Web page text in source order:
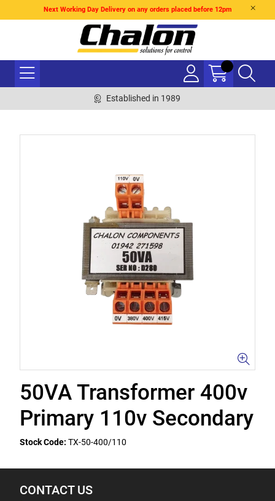
Next Working Day Delivery on any orders placed before 12pm
Established in 1989
50VA Transformer 400v
Primary 110v Secondary
Stock Code: TX-50-400/110
CONTACT US